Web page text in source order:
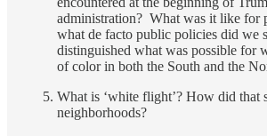
administration? What was it like for
what de facto public policies did we
distinguished what was possible for
of color in both the South and the
What is ‘white flight’? How did that
neighborhoods?